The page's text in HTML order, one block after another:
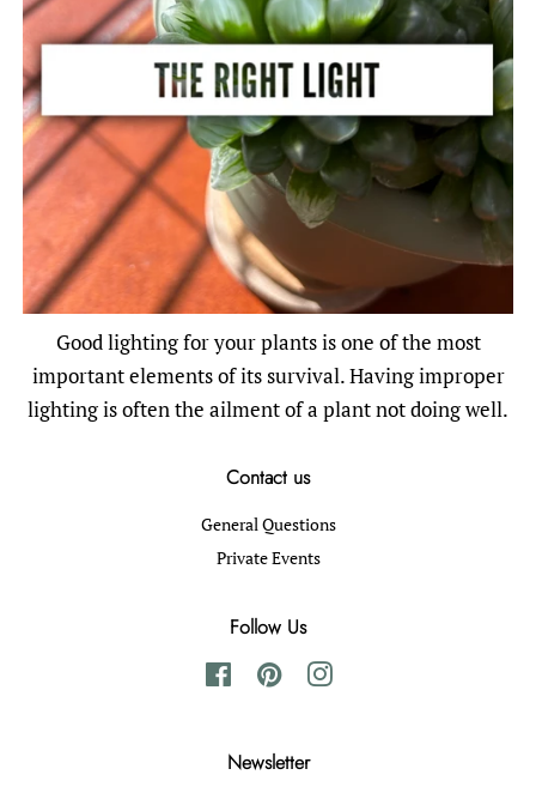
Good lighting for your plants is one of the most
important elements of its survival. Having improper
lighting is often the ailment of a plant not doing well.
Contact us
General Questions
Private Events
Follow Us
FacebookPinterestInstagram
Newsletter